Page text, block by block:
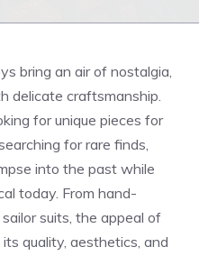
bring an air of nostalgia,
delicate craftsmanship.
for unique pieces for
for rare finds,
into the past while
today. From hand-
suits, the appeal of
quality, aesthetics, and